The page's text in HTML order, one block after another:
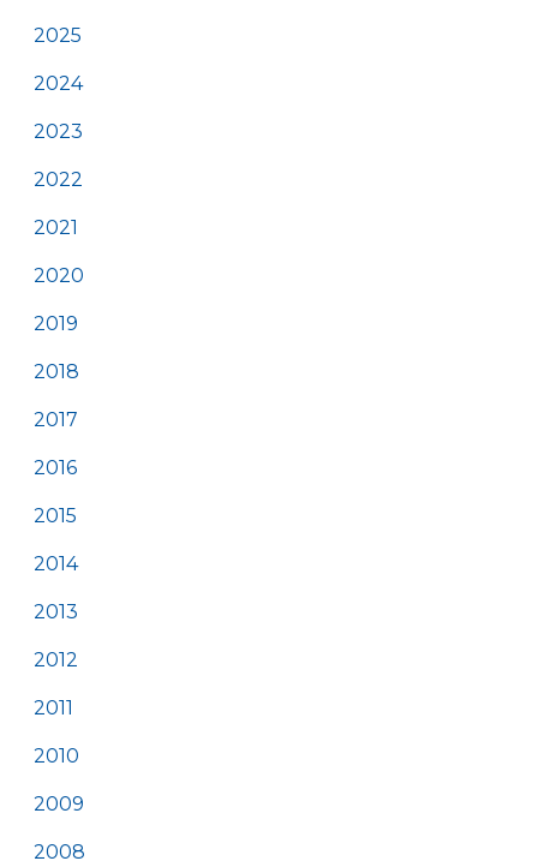
2025
2024
2023
2022
2021
2020
2019
2018
2017
2016
2015
2014
2013
2012
2011
2010
2009
2008